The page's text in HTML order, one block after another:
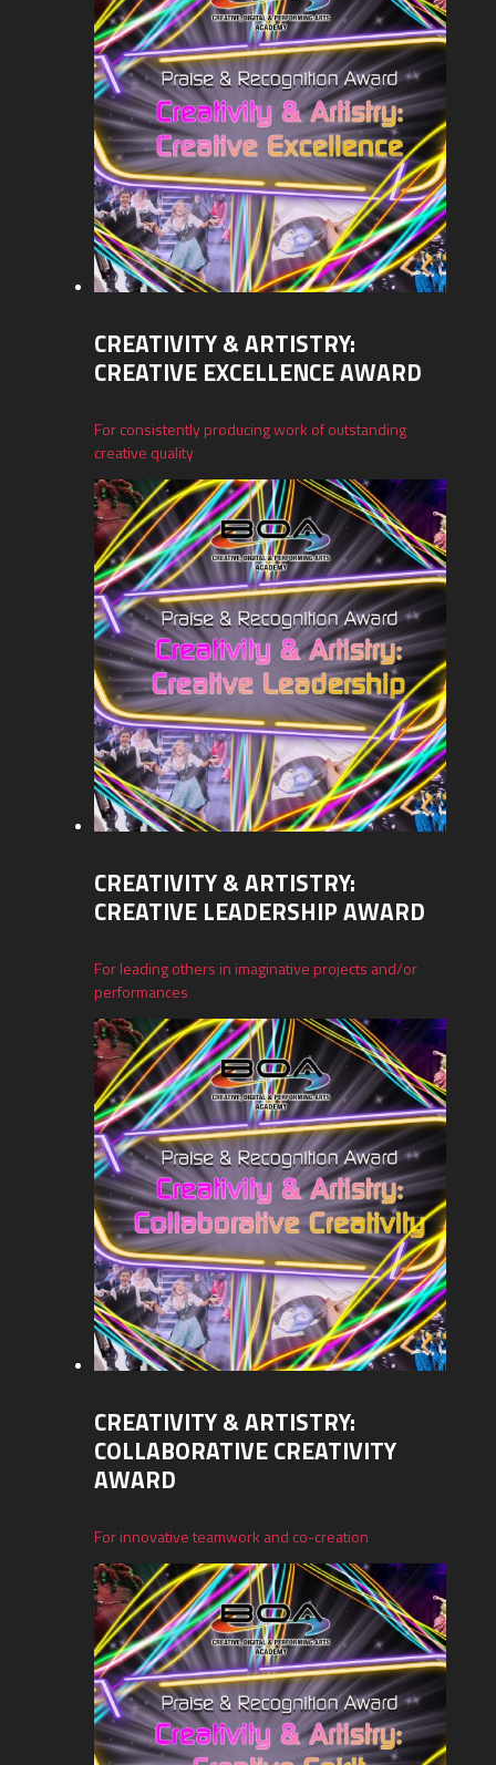
CREATIVITY & ARTISTRY:
CREATIVE EXCELLENCE AWARD
For consistently producing work of outstanding
creative quality
CREATIVITY & ARTISTRY:
CREATIVE LEADERSHIP AWARD
For leading others in imaginative projects and/or
performances
CREATIVITY & ARTISTRY:
COLLABORATIVE CREATIVITY
AWARD
For innovative teamwork and co-creation